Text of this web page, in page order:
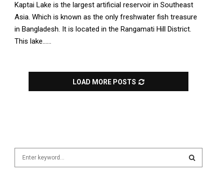
Kaptai Lake is the largest artificial reservoir in Southeast
Asia. Which is known as the only freshwater fish treasure
in Bangladesh. It is located in the Rangamati Hill District.
This lake......
LOAD MORE POSTS